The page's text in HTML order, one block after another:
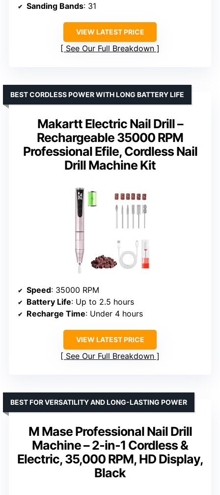
Sanding Bands: 31
VIEW LATEST PRICE
See Our Full Breakdown
Makartt Electric Nail Drill –
Rechargeable 35000 RPM
Professional Efile, Cordless Nail
Drill Machine Kit
BEST CORDLESS POWER WITH LONG BATTERY LIFE
Speed: 35000 RPM
Battery Life: Up to 2.5 hours
Recharge Time: Under 4 hours
VIEW LATEST PRICE
See Our Full Breakdown
M Mase Professional Nail Drill
Machine – 2-in-1 Cordless &
Electric, 35,000 RPM, HD Display,
Black
BEST FOR VERSATILITY AND LONG-LASTING POWER